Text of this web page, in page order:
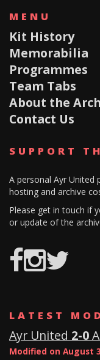
MENU
Kit History
Memorabilia
Programmes
Team Tabs
About the
Contact Us
SUPPORT
A personal Ayr
hosting and archive
Please get in touch if
or update of the
Ayr
LATEST
Ayr United 2-0
Modified on August